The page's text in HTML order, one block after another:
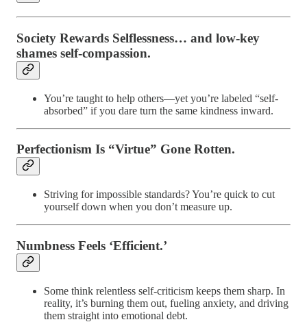
Society Rewards Selflessness… and low-key
shames self-compassion.
You’re taught to help others—yet you’re labeled “self-
absorbed” if you dare turn the same kindness inward.
Perfectionism Is “Virtue” Gone Rotten.
Striving for impossible standards? You’re quick to cut
yourself down when you don’t measure up.
Numbness Feels ‘Efficient.’
Some think relentless self-criticism keeps them sharp. In
reality, it’s burning them out, fueling anxiety, and driving
them straight into emotional debt.